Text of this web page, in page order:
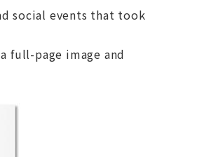
social events that took
full-page image and